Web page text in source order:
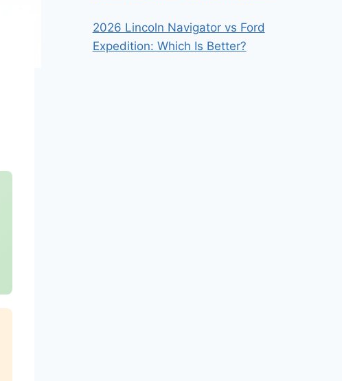
2026 Lincoln Navigator vs Ford
Expedition: Which Is Better?